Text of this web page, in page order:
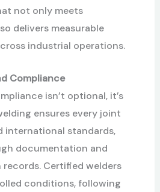
not only meets
delivers measurable
industrial operations.
Compliance
isn’t optional, it’s
ensures every joint
international standards,
documentation and
Certified welders
conditions, following